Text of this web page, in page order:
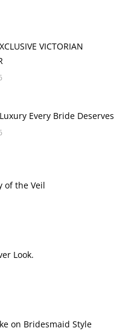
VICTORIAN
Every Bride Deserves
of the Veil
Look.
on Bridesmaid Style